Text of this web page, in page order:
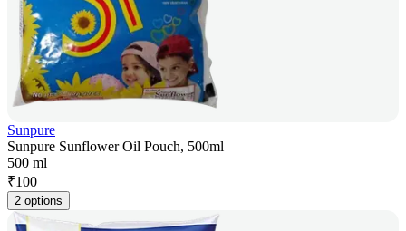
Sunpure
Sunpure Sunflower Oil Pouch, 500ml
500 ml
₹100
2 options